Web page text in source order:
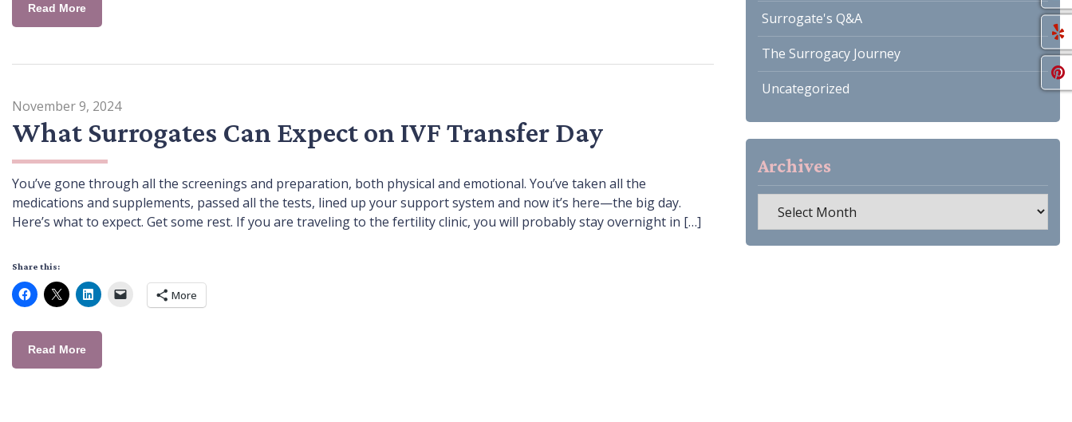
Read More
November 9, 2024
What Surrogates Can Expect on IVF Transfer Day
You’ve gone through all the screenings and preparation, both physical and emotional. You’ve taken all the
medications and supplements, passed all the tests, lined up your support system and now it’s here—the big day.
Here’s what to expect. Get some rest. If you are traveling to the fertility clinic, you will probably stay overnight in […]
Share this:
More
Read More
Surrogate's Q&A
The Surrogacy Journey
Uncategorized
Archives